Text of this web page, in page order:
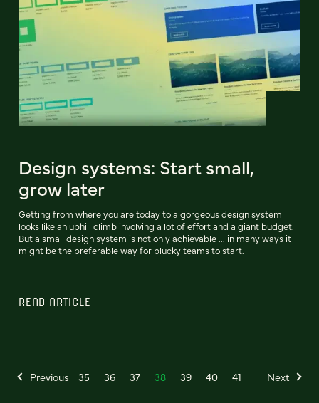
Design systems: Start small,
grow later
Getting from where you are today to a gorgeous design system
looks like an uphill climb involving a lot of effort and a giant budget.
But a small design system is not only achievable ... in many ways it
might be the preferable way for plucky teams to start.
READ ARTICLE
Previous 35 36 37 38 39 40 41 Next